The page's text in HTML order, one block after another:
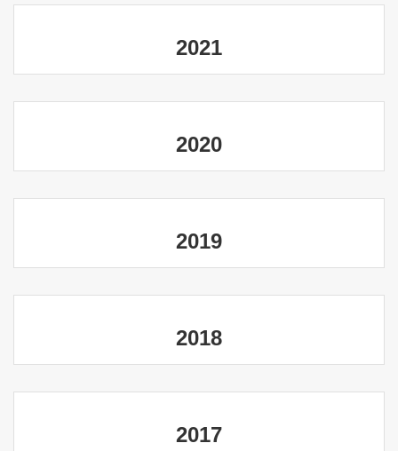
2021
2020
2019
2018
2017